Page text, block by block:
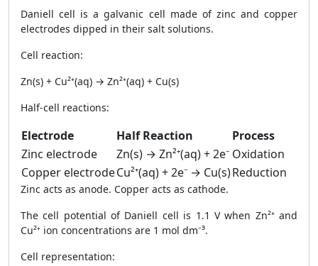
Daniell cell is a galvanic cell made of zinc and copper
electrodes dipped in their salt solutions.
Cell reaction:
Zn(s) + Cu²⁺(aq) → Zn²⁺(aq) + Cu(s)
Half-cell reactions:
Electrode Half Reaction
Process
Zinc electrode
Zn(s) → Zn²⁺(aq) + 2e⁻ Oxidation
Copper electrodeCu²⁺(aq) + 2e⁻ → Cu(s)Reduction
Zinc acts as anode. Copper acts as cathode.
The cell potential of Daniell cell is 1.1 V when Zn²⁺ and
Cu²⁺ ion concentrations are 1 mol dm⁻³.
Cell representation: